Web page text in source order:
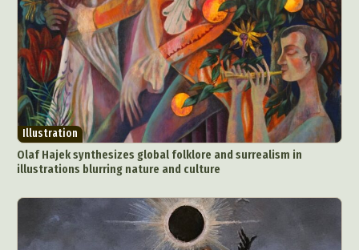
Illustration
Olaf Hajek synthesizes global folklore and surrealism in
illustrations blurring nature and culture